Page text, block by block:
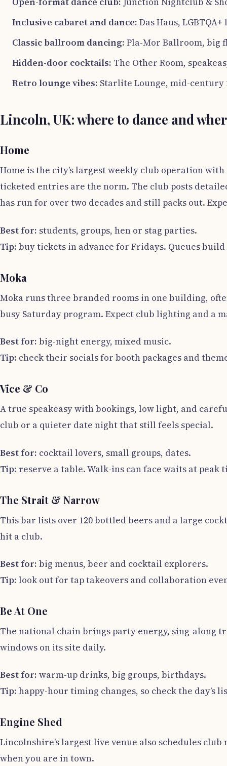
Inclusive cabaret and dance: Das Haus,
Classic ballroom dancing: Pla-Mor Ballroom, big
Hidden-door cocktails: The Other Room,
Retro lounge vibes: Starlite Lounge, mid-century
Lincoln, UK: where to dance and
Home
Home is the city’s largest weekly club operation
ticketed entries are the norm. The club posts
has run for over two decades and still packs out.
Best for: students, groups, hen or stag parties.
Tip: buy tickets in advance for Fridays. Queues
Moka
Moka runs three branded rooms in one building,
busy Saturday program. Expect club lighting and a
Best for: big-night energy, mixed music.
Tip: check their socials for booth packages and
Vice & Co
A true speakeasy with bookings, low light, and
club or a quieter date night that still feels special.
Best for: cocktail lovers, small groups, dates.
Tip: reserve a table. Walk-ins can face waits at peak
The Strait & Narrow
This bar lists over 120 bottled beers and a large
hit a club.
Best for: big menus, beer and cocktail explorers.
Tip: look out for tap takeovers and collaboration
Be At One
The national chain brings party energy, sing-along
windows on its site daily.
Best for: warm-up drinks, big groups, birthdays.
Tip: happy-hour timing changes, so check the day’s
Engine Shed
Lincolnshire’s largest live venue also schedules
when you are in town.